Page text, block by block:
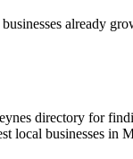
already
directory for
local businesses in